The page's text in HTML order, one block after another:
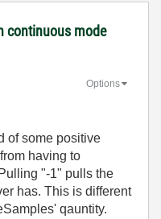
continuous mode
Options
of some positive
having to
"-1" pulls the
has. This is different
qauntity.